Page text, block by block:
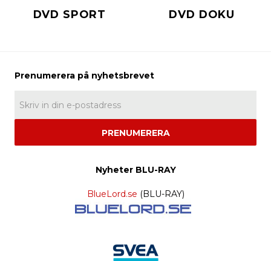
DVD SPORT
DVD DOKU
PRENUMERERA
Nyheter BLU-RAY
BlueLord.se (BLU-RAY)